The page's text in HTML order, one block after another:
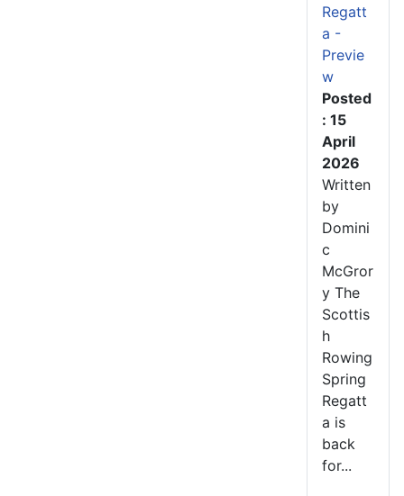
Regatt
a -
Previe
w
Posted
: 15
April
2026
Written
by
Domini
c
McGror
y The
Scottis
h
Rowing
Spring
Regatt
a is
back
for...